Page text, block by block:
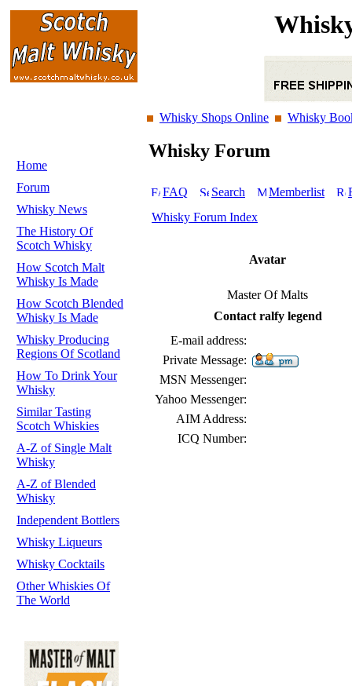
Whisky Shops Online Whisky
Home
Forum
Whisky News
The History Of
Scotch Whisky
How Scotch Malt
Whisky Is Made
How Scotch Blended
Whisky Is Made
Whisky Producing
Regions Of Scotland
How To Drink Your
Whisky
Similar Tasting
Scotch Whiskies
A-Z of Single Malt
Whisky
A-Z of Blended
Whisky
Independent Bottlers
Whisky Liqueurs
Whisky Cocktails
Other Whiskies Of
The World
Whisky Forum
FAQ Search Memberlist
Whisky Forum Index
Avatar
Master Of Malts
Contact ralfy legend
E-mail address:
Private Message:
MSN Messenger:
Yahoo Messenger:
AIM Address:
ICQ Number: